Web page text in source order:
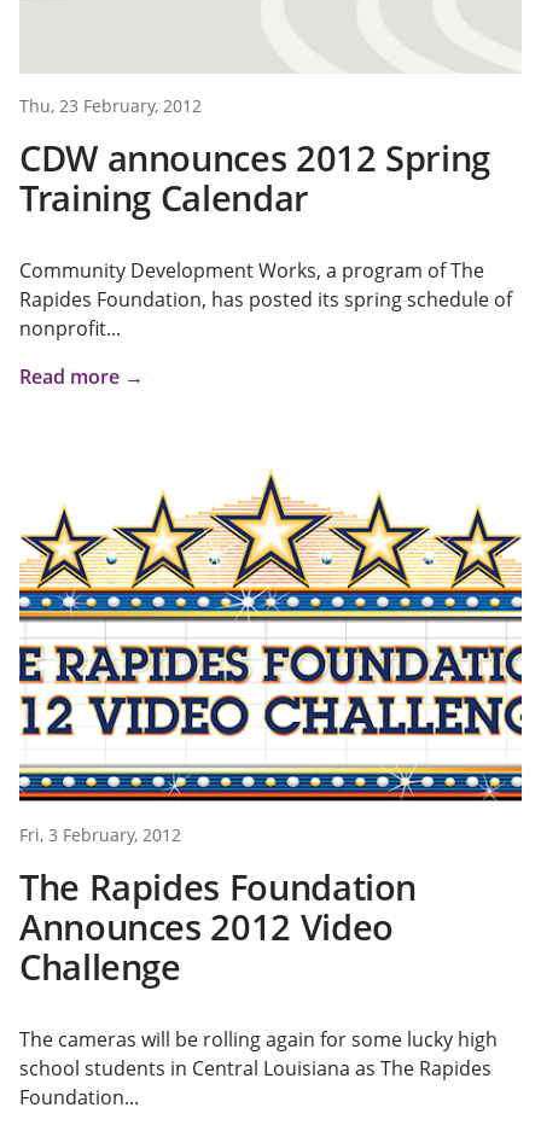
Thu, 23 February, 2012
CDW announces 2012 Spring
Training Calendar
Community Development Works, a program of The
Rapides Foundation, has posted its spring schedule of
nonprofit...
Read more →
Fri, 3 February, 2012
The Rapides Foundation
Announces 2012 Video
Challenge
The cameras will be rolling again for some lucky high
school students in Central Louisiana as The Rapides
Foundation...